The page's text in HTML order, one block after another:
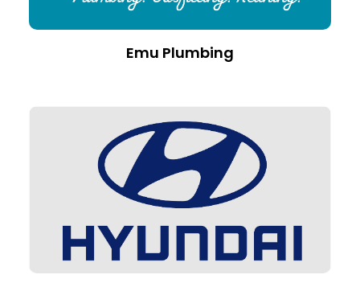
Emu Plumbing